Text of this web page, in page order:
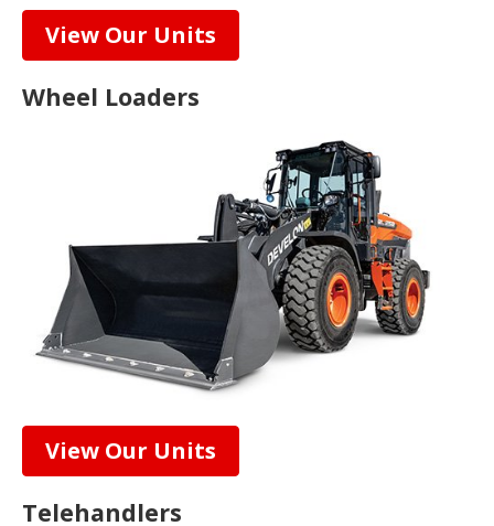
View Our Units
Wheel Loaders
View Our Units
Telehandlers